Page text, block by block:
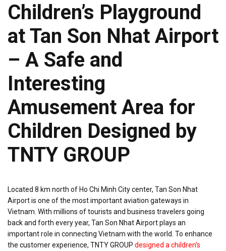
Children’s Playground
at Tan Son Nhat Airport
– A Safe and
Interesting
Amusement Area for
Children Designed by
TNTY GROUP
Located 8 km north of Ho Chi Minh City center, Tan Son Nhat
Airport is one of the most important aviation gateways in
Vietnam. With millions of tourists and business travelers going
back and forth every year, Tan Son Nhat Airport plays an
important role in connecting Vietnam with the world. To enhance
the customer experience, TNTY GROUP designed a children’s